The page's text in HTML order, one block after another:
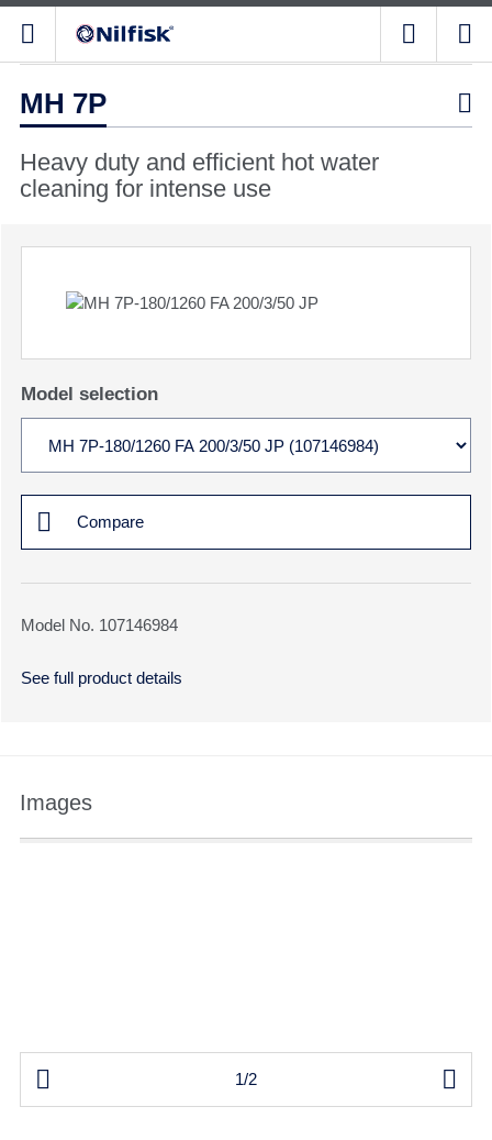
MH 7P 
Heavy duty and efficient hot water
cleaning for intense use
Model selection
Compare
Model No. 107146984
See full product details
Images
 1/2 